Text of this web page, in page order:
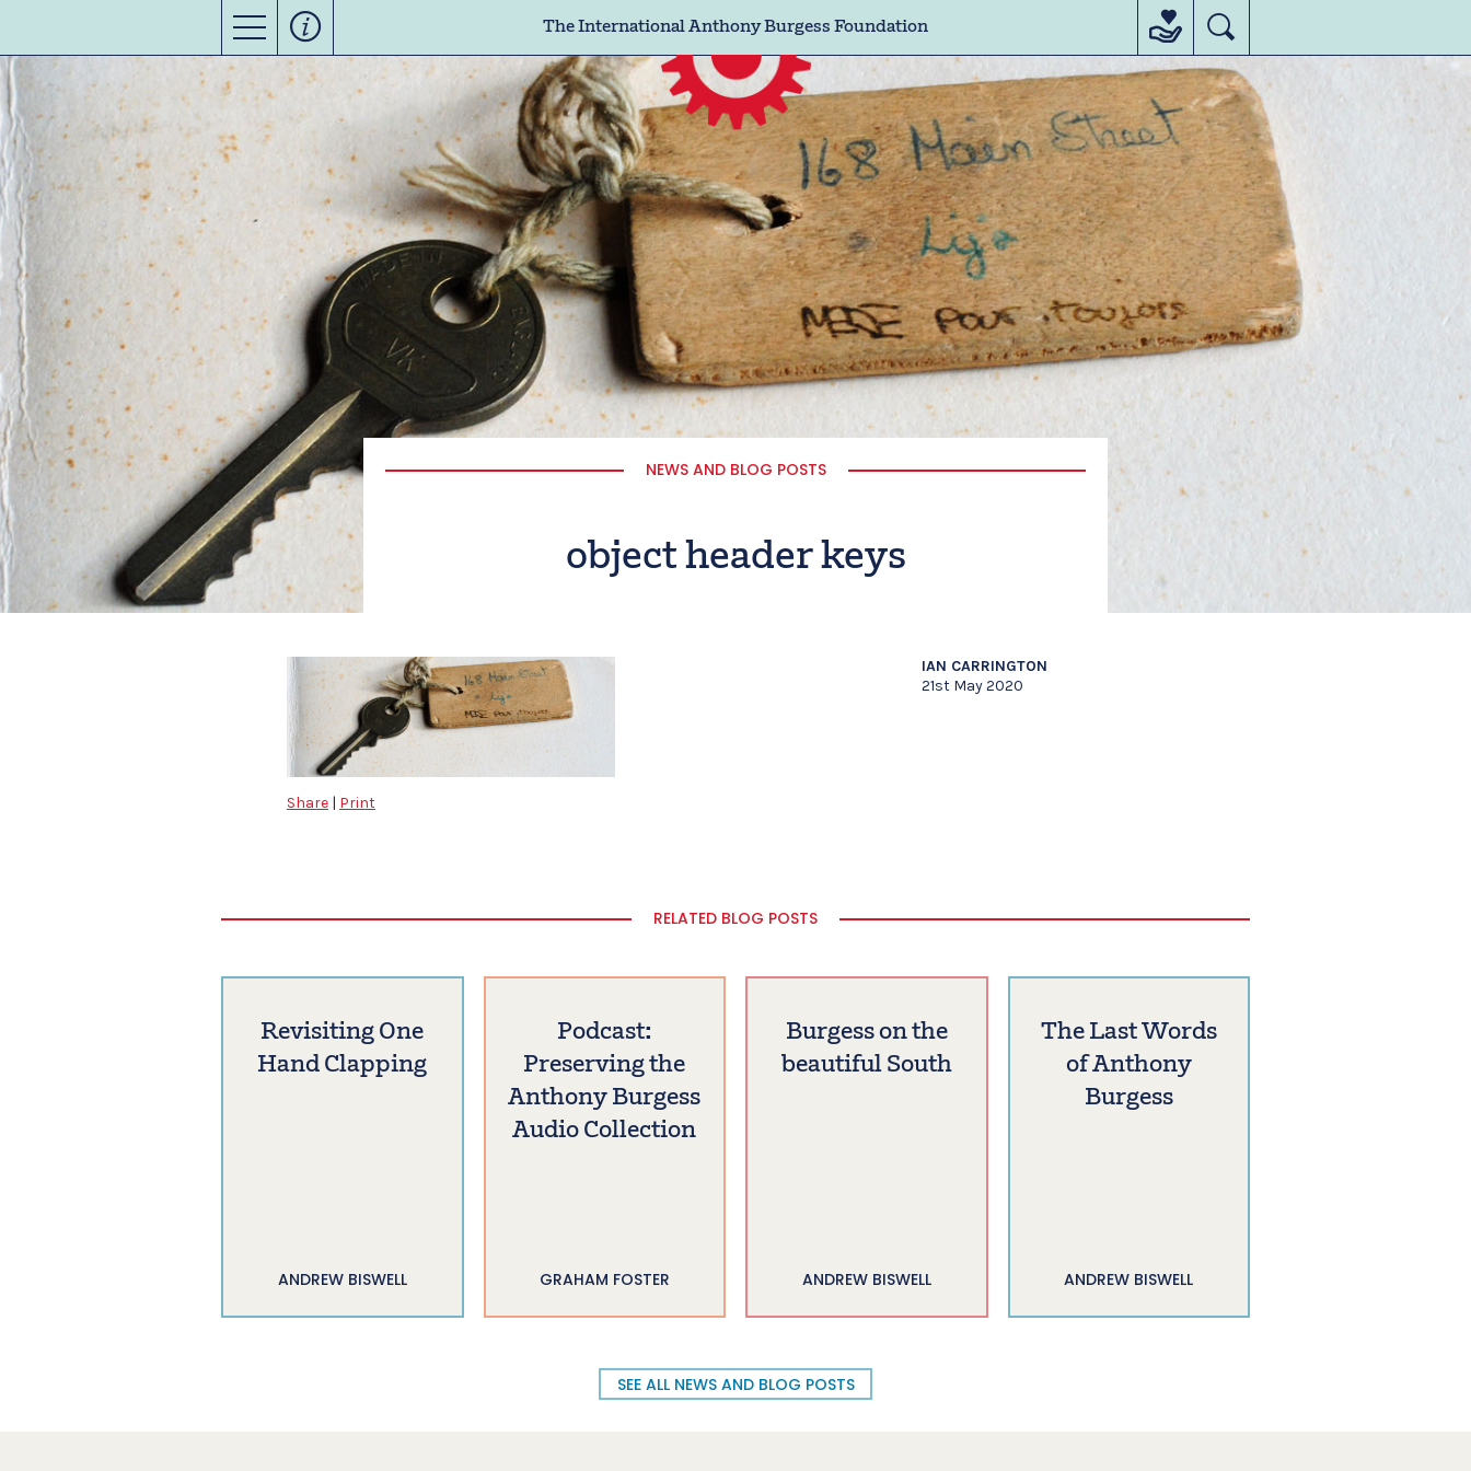
The International Anthony Burgess Foundation
NEWS AND BLOG POSTS
object header keys
IAN CARRINGTON
21st May 2020
Share | Print
RELATED BLOG POSTS
Revisiting One
Hand Clapping
ANDREW BISWELL
Podcast:
Preserving the
Anthony Burgess
Audio Collection
GRAHAM FOSTER
Burgess on the
beautiful South
ANDREW BISWELL
The Last Words
of Anthony
Burgess
ANDREW BISWELL
SEE ALL NEWS AND BLOG POSTS